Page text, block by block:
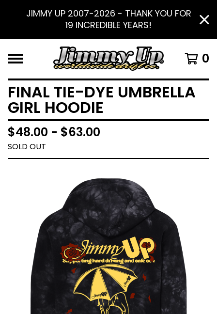
JIMMY UP 2007-2026 - THANK YOU FOR
19 INCREDIBLE YEARS!
0
FINAL TIE-DYE UMBRELLA
GIRL HOODIE
$48.00 - $63.00
SOLD OUT